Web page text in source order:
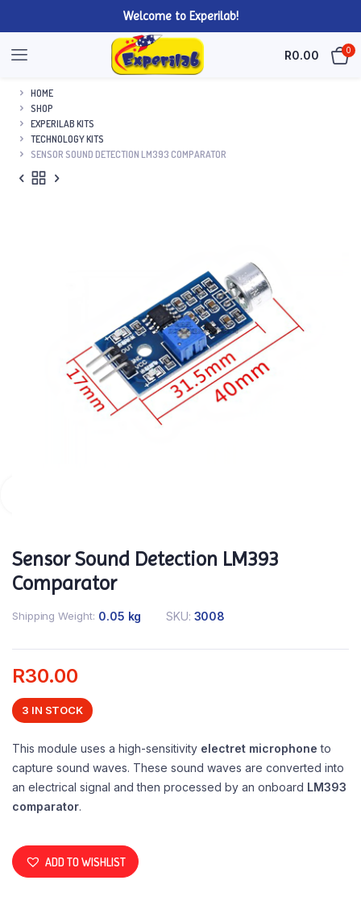
Welcome to Experilab!
R0.00 0
HOME
SHOP
EXPERILAB KITS
TECHNOLOGY KITS
SENSOR SOUND DETECTION LM393 COMPARATOR
Sensor Sound Detection LM393
Comparator
Shipping Weight 0.05 kg SKU: 3008
R30.00
3 IN STOCK
This module uses a high-sensitivity electret microphone to
capture sound waves. These sound waves are converted into
an electrical signal and then processed by an onboard LM393
comparator.
ADD TO WISHLIST